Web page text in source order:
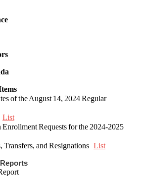
of the August 14, 2024 Regular
List
Requests for the 2024-2025
and Resignations List